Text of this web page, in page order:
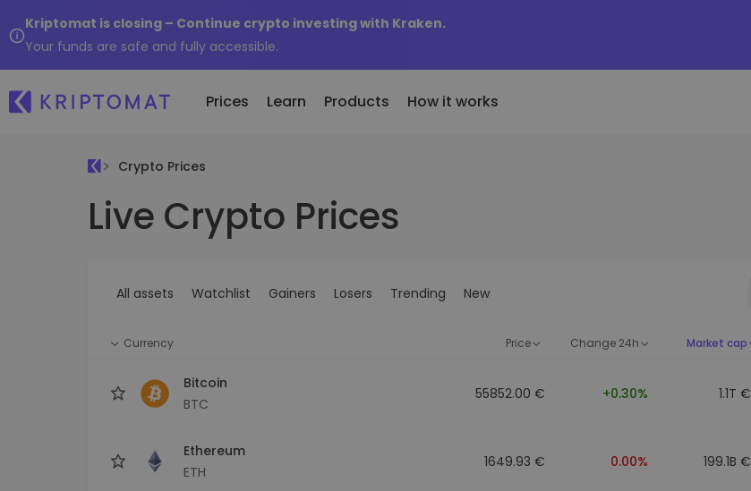
Kriptomat is closing – Continue crypto investing with Kraken.
Your funds are safe and fully accessible.
Prices
All Prices
Over 300+ cryptocurrencies Newly added tokens to Kriptomat
Learn Products
Buy and Sell crypto
Buy 300+ cryptocurrencies
A secure and simple crypto wallet
Earn rewards on your crypto
Recurring Buy
performance
How it works
Crypto Prices
Live Crypto Prices
All assets Watchlist Gainers Losers Trending New
Currency Price Change 24h Market cap
Bitcoin
BTC
55852.00 € +0.30% 1.1T €
Ethereum
ETH
1649.93 € 0.00% 199.1B €